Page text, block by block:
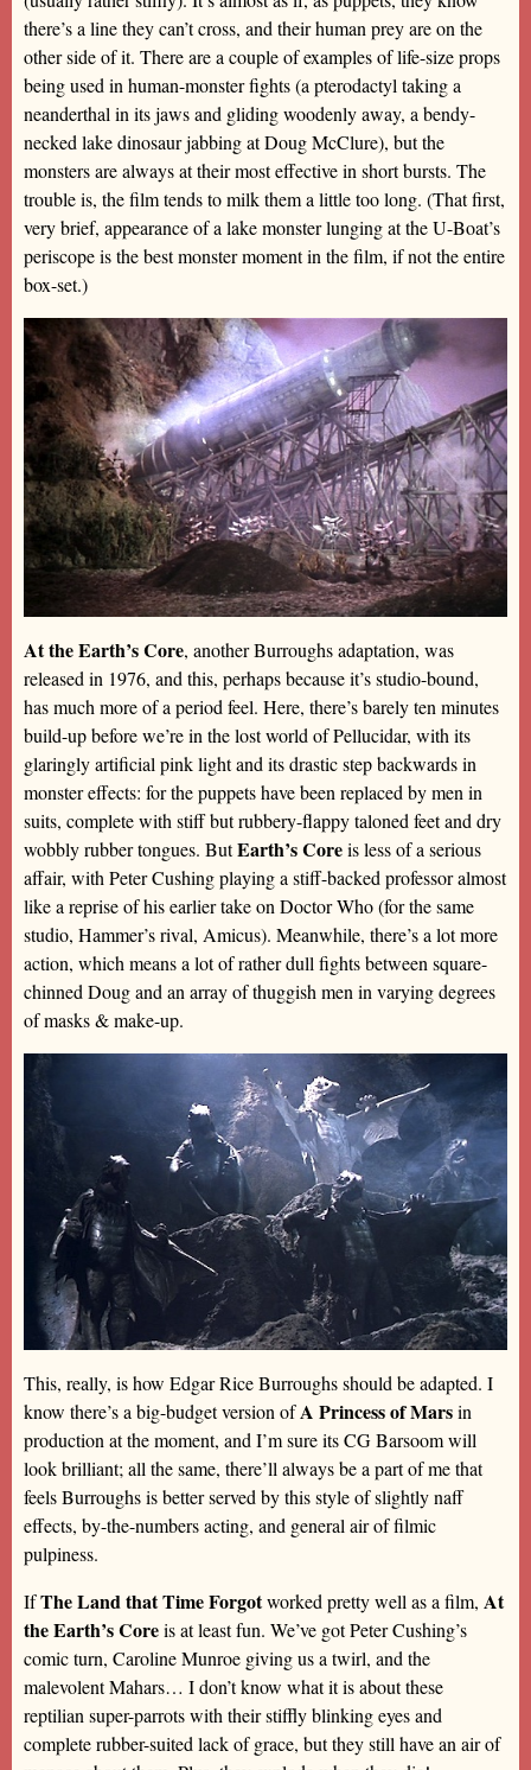
there’s a line they can’t cross, and their human prey are on the
other side of it. There are a couple of examples of life-size props
being used in human-monster fights (a pterodactyl taking a
neanderthal in its jaws and gliding woodenly away, a bendy-
necked lake dinosaur jabbing at Doug McClure), but the
monsters are always at their most effective in short bursts. The
trouble is, the film tends to milk them a little too long. (That first,
very brief, appearance of a lake monster lunging at the U-Boat’s
periscope is the best monster moment in the film, if not the entire
box-set.)
At the Earth’s Core, another Burroughs adaptation, was
released in 1976, and this, perhaps because it’s studio-bound,
has much more of a period feel. Here, there’s barely ten minutes
build-up before we’re in the lost world of Pellucidar, with its
glaringly artificial pink light and its drastic step backwards in
monster effects: for the puppets have been replaced by men in
suits, complete with stiff but rubbery-flappy taloned feet and dry
wobbly rubber tongues. ButEarth’s Coreis less of a serious
affair, with Peter Cushing playing a stiff-backed professor almost
like a reprise of his earlier take on Doctor Who (for the same
studio, Hammer’s rival, Amicus). Meanwhile, there’s a lot more
action, which means a lot of rather dull fights between square-
chinned Doug and an array of thuggish men in varying degrees
of masks & make-up.
This, really, is how Edgar Rice Burroughs should be adapted. I
know there’s a big-budget version ofA Princess of Marsin
production at the moment, and I’m sure its CG Barsoom will
look brilliant; all the same, there’ll always be a part of me that
feels Burroughs is better served by this style of slightly naff
effects, by-the-numbers acting, and general air of filmic
pulpiness.
IfThe Land that Time Forgotworked pretty well as a film, At
the Earth’s Coreis at least fun. We’ve got Peter Cushing’s
comic turn, Caroline Munroe giving us a twirl, and the
malevolent Mahars… I don’t know what it is about these
reptilian super-parrots with their stiffly blinking eyes and
complete rubber-suited lack of grace, but they still have an air of